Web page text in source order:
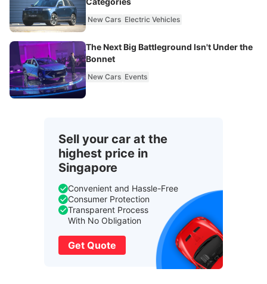
New Cars Electric Vehicles
The Next Big Battleground Isn't Under the
Bonnet
New Cars Events
Sell your car at the
highest price in
Singapore
Convenient and Hassle-Free
Consumer Protection
Transparent Process
With No Obligation
Get Quote